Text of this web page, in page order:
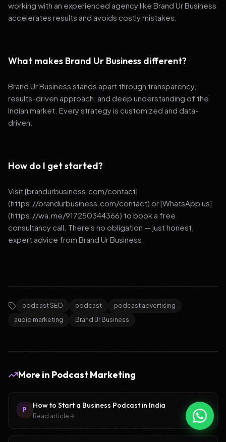
working with an experienced agency like Brand Ur Business
accelerates results and avoids costly mistakes.
What makes Brand Ur Business different?
Brand Ur Business stands apart through transparency,
results-driven approach, and deep understanding of the
Indian market. Every strategy is customized and data-
driven.
How do I get started?
Visit [brandurbusiness.com/contact]
(https://brandurbusiness.com/contact) or [WhatsApp us]
(https://wa.me/917250344366) to book a free
consultancy call. There's no obligation — just honest,
expert advice from Brand Ur Business.
podcast SEO podcast
podcast advertising
audio marketing
Brand Ur Business
More in Podcast Marketing
P How to Start a Business Podcast in India
Read article